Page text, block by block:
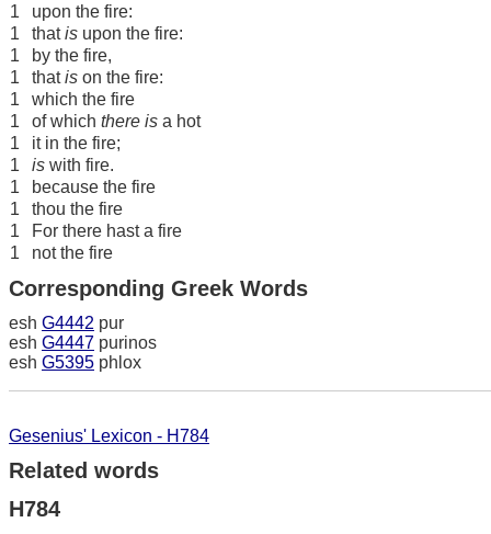
1
upon the fire:
1
thatis upon the fire:
1
by the fire,
1
thatis on the fire:
1
which the fire
1
of which there is a hot
1
it in the fire;
1
is with fire.
1
because the fire
1
thou the fire
1
For there hast a fire
1
not the fire
Corresponding Greek Words
esh G4442 pur
esh G4447 purinos
esh G5395 phlox
Gesenius' Lexicon - H784
Related words
H784